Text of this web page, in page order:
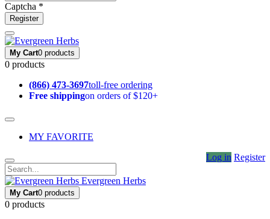
Captcha *
Register
My Cart0 products
0 products
(866) 473-3697toll-free ordering
Free shippingon orders of $120+
MY FAVORITE
Log in Register
Evergreen Herbs
My Cart0 products
0 products